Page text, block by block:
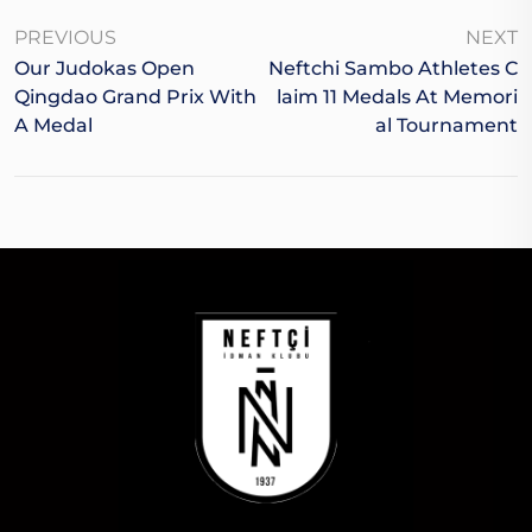
PREVIOUS
Our Judokas Open
Qingdao Grand Prix With
A Medal
NEXT
Neftchi Sambo Athletes C
Laim 11 Medals At Memori
Al Tournament